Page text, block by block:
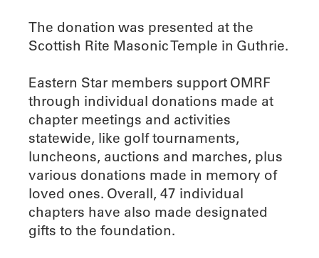
The donation was presented at the
Scottish Rite Masonic Temple in Guthrie.
Eastern Star members support OMRF
through individual donations made at
chapter meetings and activities
statewide, like golf tournaments,
luncheons, auctions and marches, plus
various donations made in memory of
loved ones. Overall, 47 individual
chapters have also made designated
gifts to the foundation.